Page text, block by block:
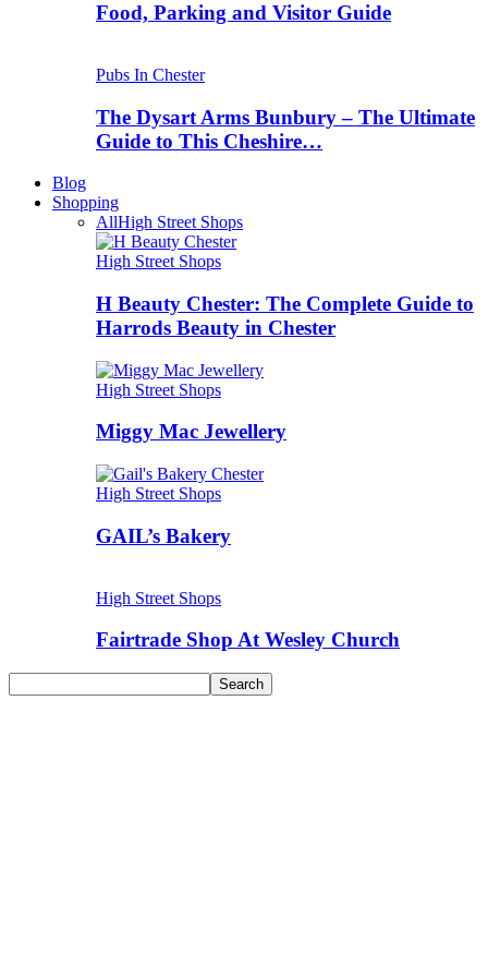
Food, Parking and Visitor Guide
Pubs In Chester
The Dysart Arms Bunbury – The Ultimate
Guide to This Cheshire…
Blog
Shopping
AllHigh Street Shops
High Street Shops
H Beauty Chester: The Complete Guide to
Harrods Beauty in Chester
High Street Shops
Miggy Mac Jewellery
High Street Shops
GAIL’s Bakery
High Street Shops
Fairtrade Shop At Wesley Church